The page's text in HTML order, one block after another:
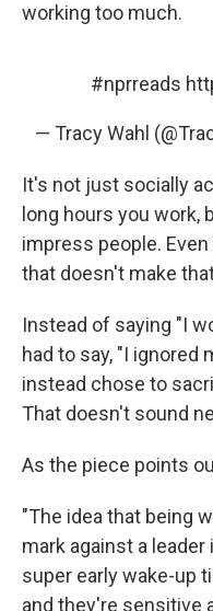
working too much.
#nprreads
— Tracy Wahl
It's not just socially
long hours you work,
impress people.
that doesn't make
Instead of saying "I
had to say, "I ignored
instead chose to
That doesn't sound
As the piece points
"The idea that being
mark against a
super early wake-up
and they're sensitive